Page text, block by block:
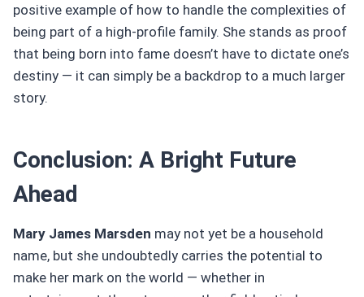
positive example of how to handle the complexities of
being part of a high-profile family. She stands as proof
that being born into fame doesn’t have to dictate one’s
destiny — it can simply be a backdrop to a much larger
story.
Conclusion: A Bright Future
Ahead
Mary James Marsden may not yet be a household
name, but she undoubtedly carries the potential to
make her mark on the world — whether in